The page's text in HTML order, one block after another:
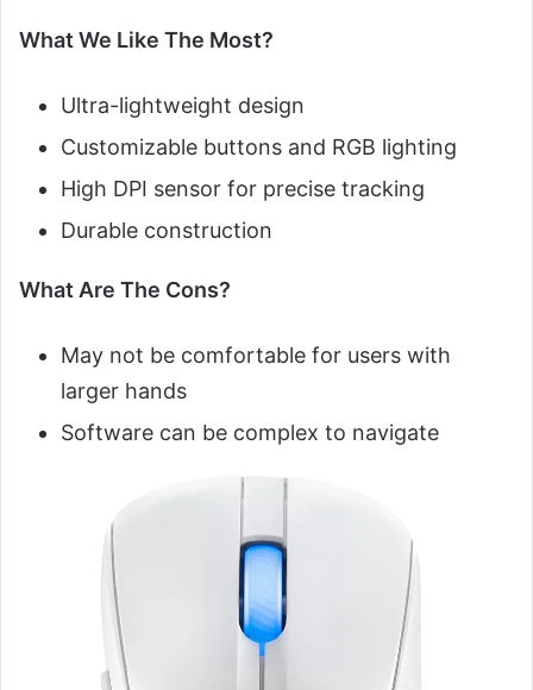
What We Like The Most?
Ultra-lightweight design
Customizable buttons and RGB lighting
High DPI sensor for precise tracking
Durable construction
What Are The Cons?
May not be comfortable for users with
larger hands
Software can be complex to navigate